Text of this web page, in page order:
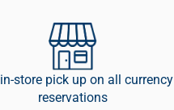
store pick up on all currency
reservations